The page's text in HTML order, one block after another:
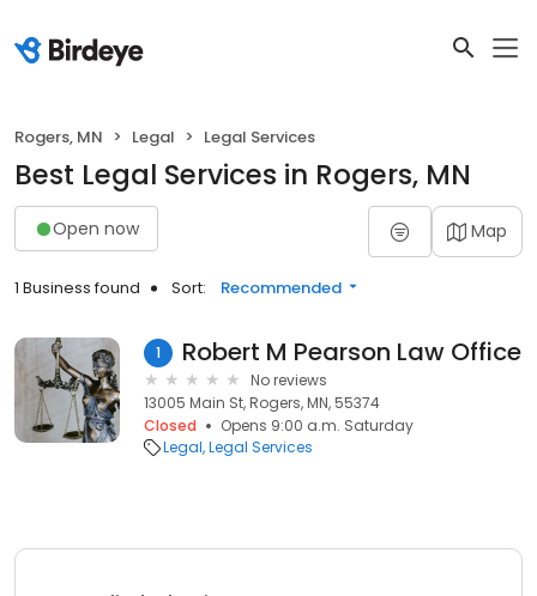
Rogers, MN Legal Legal Services
Best Legal Services in Rogers, MN
Open now Map
1 Business found Sort: Recommended
1 Robert M Pearson Law Office
No reviews
13005 Main St, Rogers, MN, 55374
Closed
Opens 9:00 a.m. Saturday
Legal Legal Services